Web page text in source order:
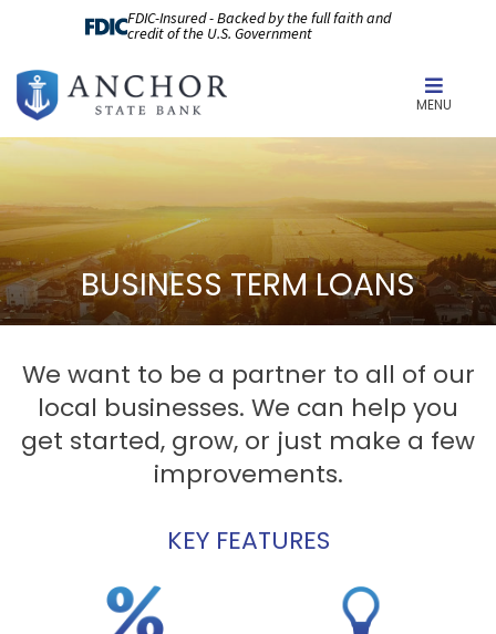
FDIC-Insured - Backed by the full faith and
credit of the U.S. Government
MENU
BUSINESS TERM LOANS
We want to be a partner to all of our
local businesses. We can help you
get started, grow, or just make a few
improvements.
KEY FEATURES